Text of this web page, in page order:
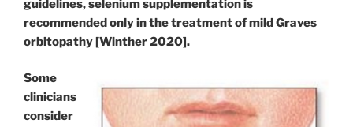
guidelines, selenium supplementation is
recommended only in the treatment of mild Graves
orbitopathy [Winther 2020].
Some
clinicians
consider